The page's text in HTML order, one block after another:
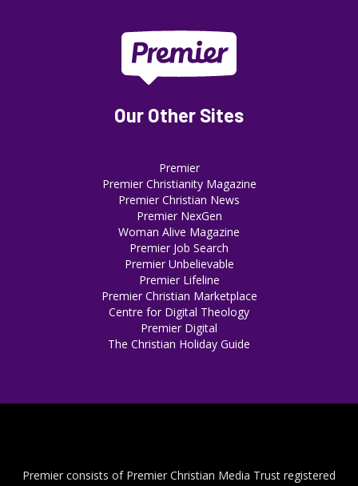
Our Other Sites
Premier
Premier Christianity Magazine
Premier Christian News
Premier NexGen
Woman Alive Magazine
Premier Job Search
Premier Unbelievable
Premier Lifeline
Premier Christian Marketplace
Centre for Digital Theology
Premier Digital
The Christian Holiday Guide
Premier consists of Premier Christian Media Trust registered